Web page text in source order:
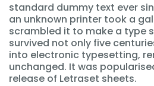
standard dummy text ever
an unknown printer took a
scrambled it to make a type
survived not only five
into electronic typesetting,
unchanged. It was
release of Letraset sheets.